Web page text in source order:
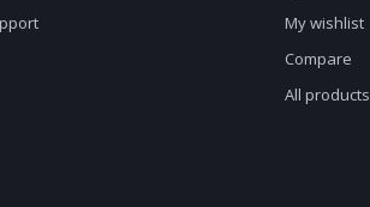
My wishlist
Compare
All products